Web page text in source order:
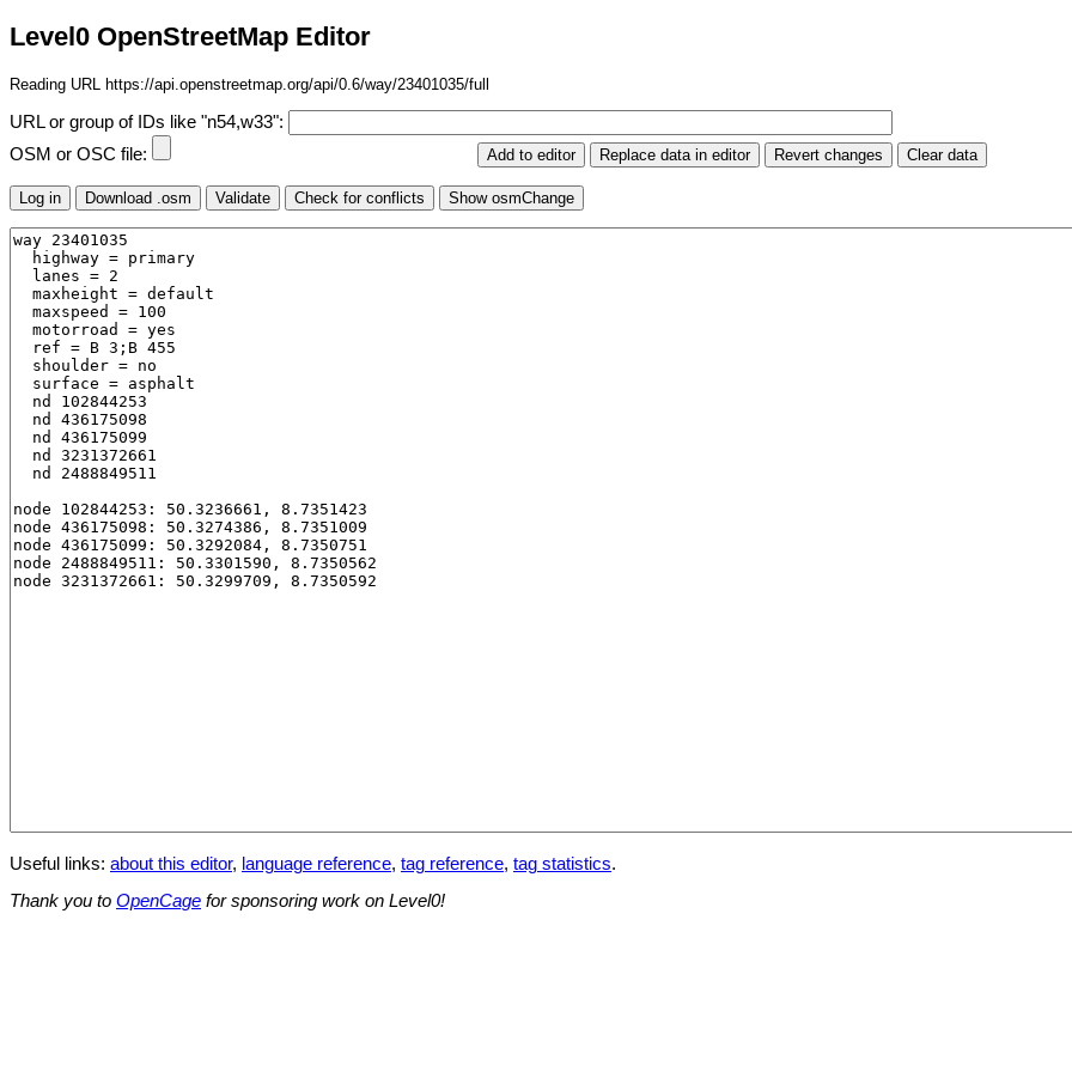
Level0 OpenStreetMap Editor
Reading URL https://api.openstreetmap.org/api/0.6/way/23401035/full
URL or group of IDs like "n54,w33":
OSM or OSC file:
Useful links: about this editor, language reference, tag reference, tag statistics.
Thank you to OpenCage for sponsoring work on Level0!